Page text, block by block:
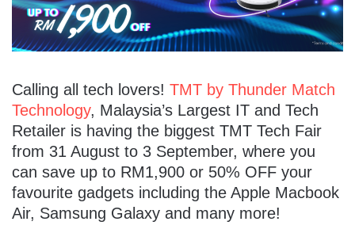
Calling all tech lovers! TMT by Thunder Match
Technology, Malaysia’s Largest IT and Tech
Retailer is having the biggest TMT Tech Fair
from 31 August to 3 September, where you
can save up to RM1,900 or 50% OFF your
favourite gadgets including the Apple Macbook
Air, Samsung Galaxy and many more!